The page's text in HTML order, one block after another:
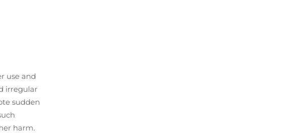
use and
irregular
sudden
harm.